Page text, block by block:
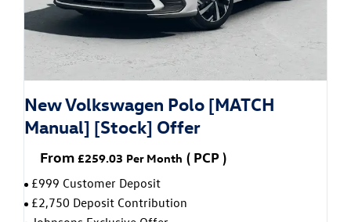
New Volkswagen Polo [MATCH
Manual] [Stock] Offer
From £259.03 Per Month ( PCP)
£999 Customer Deposit
£2,750 Deposit Contribution